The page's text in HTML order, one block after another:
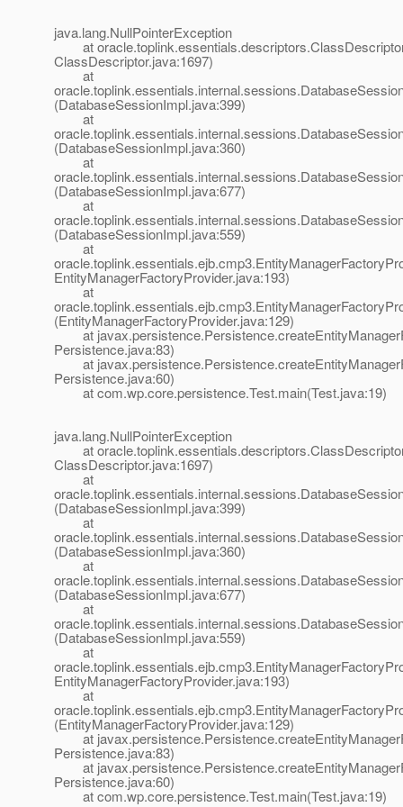
java.lang.NullPointerException
at
ClassDescriptor.java:1697)
at
(DatabaseSessionImpl.java:399)
at
(DatabaseSessionImpl.java:360)
at
(DatabaseSessionImpl.java:677)
at
(DatabaseSessionImpl.java:559)
at
EntityManagerFactoryProvider.java:193)
at
(EntityManagerFactoryProvider.java:129)
at
Persistence.java:83)
at
Persistence.java:60)
at com.wp.core.persistence.Test.main(Test.java:19)
java.lang.NullPointerException
at
ClassDescriptor.java:1697)
at
(DatabaseSessionImpl.java:399)
at
(DatabaseSessionImpl.java:360)
at
(DatabaseSessionImpl.java:677)
at
(DatabaseSessionImpl.java:559)
at
EntityManagerFactoryProvider.java:193)
at
(EntityManagerFactoryProvider.java:129)
at
Persistence.java:83)
at
Persistence.java:60)
at com.wp.core.persistence.Test.main(Test.java:19)